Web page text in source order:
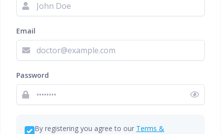
Email
Password
By registering you agree to our Terms &